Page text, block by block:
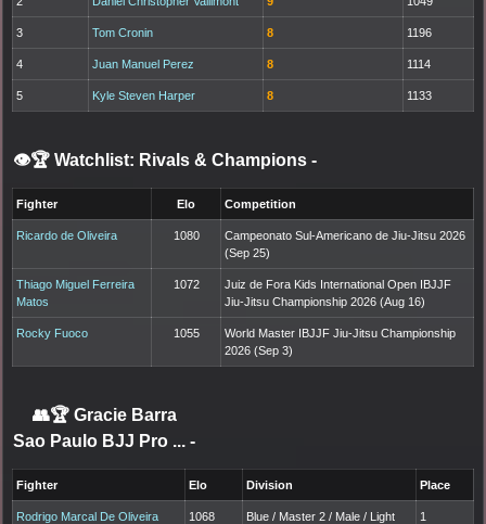
3 Tom Cronin 8 1196
4 Juan Manuel Perez 8 1114
5 Kyle Steven Harper 8 1133
👁️🏆 Watchlist: Rivals & Champions -
Fighter Elo Competition
Ricardo de Oliveira 1080
Campeonato Sul-Americano de Jiu-Jitsu 2026
(Sep 25)
Thiago Miguel Ferreira
Matos
1072
Juiz de Fora Kids International Open IBJJF
Jiu-Jitsu Championship 2026 (Aug 16)
Rocky Fuoco 1055
World Master IBJJF Jiu-Jitsu Championship
2026 (Sep 3)
👥🏆 Gracie Barra
Sao Paulo BJJ Pro ... -
Fighter Elo Division Place
Rodrigo Marcal De Oliveira 1068 Blue / Master 2 / Male / Light 1